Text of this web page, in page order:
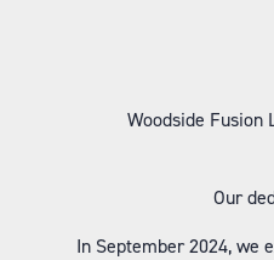
Woodside
Our
In September 2024, we